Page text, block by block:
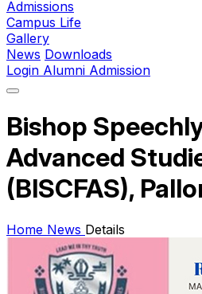
Admissions
Campus Life
Gallery
News Downloads
Login Alumni Admission
Bishop
Advanced
(BISCFAS),
Home News Details